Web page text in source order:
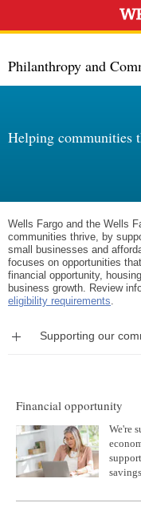
Philanthropy and
Helping communities
Wells Fargo and the Wells
communities thrive, by
small businesses and
focuses on opportunities
financial opportunity,
business growth. Review
eligibility requirements.
Supporting our
Financial opportunity
We're